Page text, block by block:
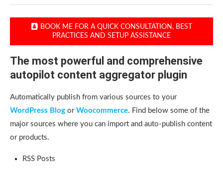
BOOK ME FOR A QUICK CONSULTATION, BEST
PRACTICES AND SETUP ASSISTANCE
The most powerful and comprehensive
autopilot content aggregator plugin
Automatically publish from various sources to your
WordPress Blog or Woocommerce. Find below some of the
major sources where you can import and auto-publish content
or products.
RSS Posts